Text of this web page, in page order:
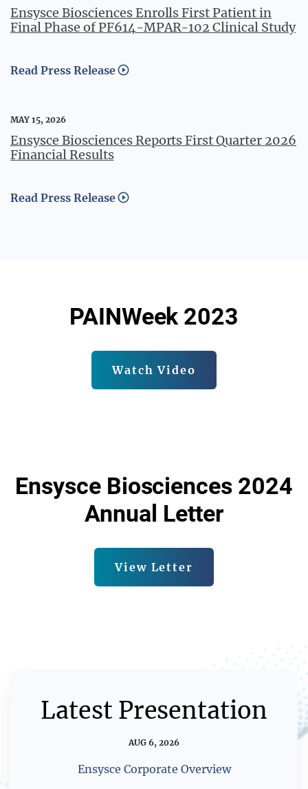
Ensysce Biosciences Enrolls First Patient in
Final Phase of PF614-MPAR-102 Clinical Study
Read Press Release
MAY 15, 2026
Ensysce Biosciences Reports First Quarter 2026
Financial Results
Read Press Release
PAINWeek 2023
Watch Video
Ensysce Biosciences 2024
Annual Letter
View Letter
Latest Presentation
AUG 6, 2026
Ensysce Corporate Overview